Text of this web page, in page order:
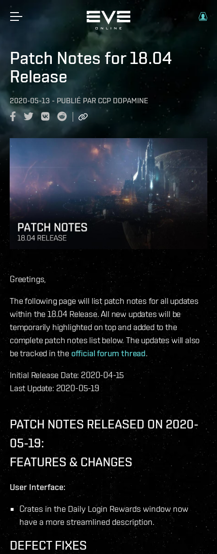
Patch Notes for 18.04
Release
2020-05-13 - PUBLIÉ PAR CCP DOPAMINE
Greetings,
The following page will list patch notes for all updates
within the 18.04 Release. All new updates will be
temporarily highlighted on top and added to the
complete patch notes list below. The updates will also
be tracked in the official forum thread.
Initial Release Date: 2020-04-15
Last Update: 2020-05-19
PATCH NOTES RELEASED ON 2020-
05-19:
FEATURES & CHANGES
User Interface:
Crates in the Daily Login Rewards window now
have a more streamlined description.
DEFECT FIXES